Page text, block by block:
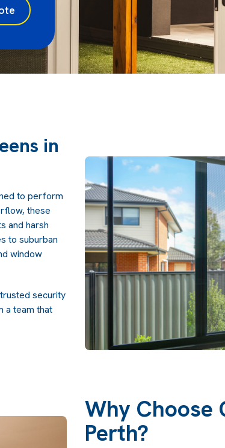
in
to perform
these
and harsh
to suburban
window
security
a team that
Why Choose
Perth?